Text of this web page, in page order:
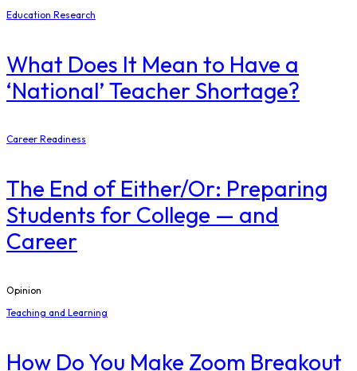
Education Research
What Does It Mean to Have a
‘National’ Teacher Shortage?
Career Readiness
The End of Either/Or: Preparing
Students for College — and
Career
Opinion
Teaching and Learning
How Do You Make Zoom Breakout